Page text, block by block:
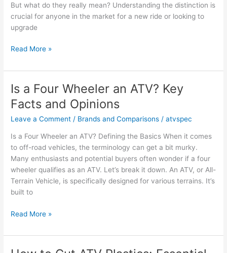
But what do they really mean? Understanding the distinction is
crucial for anyone in the market for a new ride or looking to
upgrade
Is
Polaris
a
UTV
or
Key
Insights
Read More »
Is a Four Wheeler an ATV? Key
Facts and Opinions
Leave a Comment / Brands and Comparisons /atvspec
Is a Four Wheeler an ATV? Defining the Basics When it comes
to off-road vehicles, the terminology can get a bit murky.
Many enthusiasts and potential buyers often wonder if a four
wheeler qualifies as an ATV. Let’s break it down. An ATV, or All-
Terrain Vehicle, is specifically designed for various terrains. It’s
built to
Is
Four
Read More »